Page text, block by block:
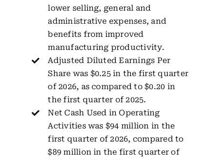
lower selling, general and
administrative expenses, and
benefits from improved
manufacturing productivity.
Adjusted Diluted Earnings Per
Share was $0.25 in the first quarter
of 2026, as compared to $0.20 in
the first quarter of 2025.
Net Cash Used in Operating
Activities was $94 million in the
first quarter of 2026, compared to
$89 million in the first quarter of